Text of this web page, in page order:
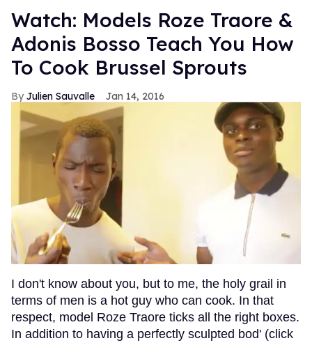
Watch: Models Roze Traore &
Adonis Bosso Teach You How
To Cook Brussel Sprouts
Julien Sauvalle Jan 14, 2016
I don't know about you, but to me, the holy grail in
terms of men is a hot guy who can cook. In that
respect, model Roze Traore ticks all the right boxes.
In addition to having a perfectly sculpted bod' (click